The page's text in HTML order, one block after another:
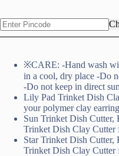
was:
₹1,000.00.
is:
₹299.00.
※CARE: -Hand wash
in a cool, dry place -Do
-Do not keep in direct
Lily Pad Trinket Dish
your polymer clay
Sun Trinket Dish Cutter,
Trinket Dish Clay Cutter
Star Trinket Dish Cutter,
Trinket Dish Clay Cutter